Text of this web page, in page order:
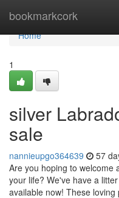
bookmarkcork
Home
Home
1
silver
sale
nannieupgo364639 57
Are you hoping to welcome
your life? We've have a
available now! These